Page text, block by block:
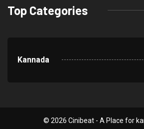
Top Categories
Kannada
© 2026 Cinibeat - A Place for